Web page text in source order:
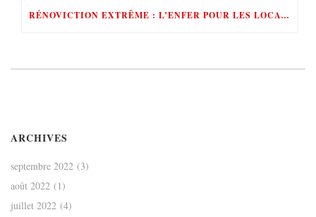
RÉNOVICTION EXTRÊME : L’ENFER POUR LES LOCATAIRES
ARCHIVES
septembre 2022 (3)
août 2022 (1)
juillet 2022 (4)